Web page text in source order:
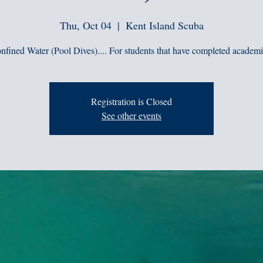
Thu, Oct 04
  |
Kent Island Scuba
Water (Pool Dives).... For students that have completed
Registration is Closed
See other events